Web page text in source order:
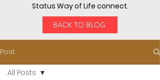
Status Way of Life connect.
BACK TO BLOG
Post
All Posts